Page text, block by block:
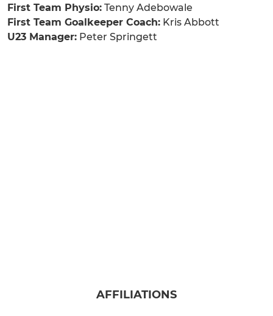
First Team Physio: Tenny Adebowale
First Team Goalkeeper Coach: Kris Abbott
U23 Manager: Peter Springett
AFFILIATIONS